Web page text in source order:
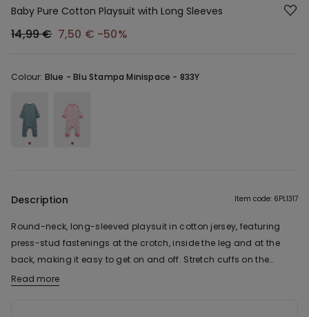
Baby Pure Cotton Playsuit with Long Sleeves
14,99 € 7,50 € -50%
Colour: Blue -Blu Stampa Minispace - 833Y
Description Item code: 6PL1317
Round-neck, long-sleeved playsuit in cotton jersey, featuring
press-stud fastenings at the crotch, inside the leg and at the
back, making it easy to get on and off. Stretch cuffs on the
sleeves and legs.
Read more